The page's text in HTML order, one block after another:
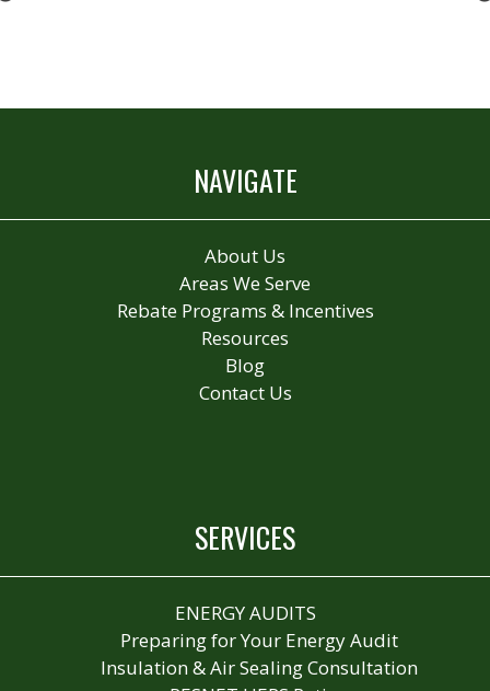
NAVIGATE
About Us
Areas We Serve
Rebate Programs & Incentives
Resources
Blog
Contact Us
SERVICES
ENERGY AUDITS
Preparing for Your Energy Audit
Insulation & Air Sealing Consultation